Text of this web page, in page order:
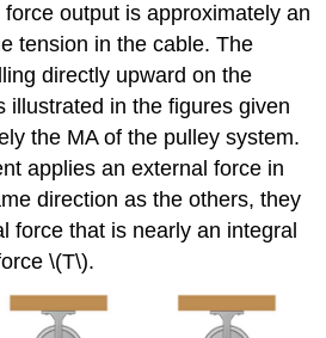
output is approximately an
tension in the cable. The
directly upward on the
illustrated in the figures given
the MA of the pulley system.
applies an external force in
direction as the others, they
force that is nearly an integral
\(T\).